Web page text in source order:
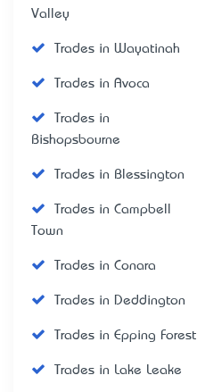
Valley
Trades in Wayatinah
Trades in Avoca
Trades in
Bishopsbourne
Trades in Blessington
Trades in Campbell
Town
Trades in Conara
Trades in Deddington
Trades in Epping Forest
Trades in Lake Leake